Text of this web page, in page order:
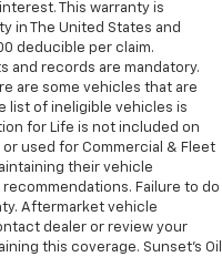
This warranty is
in The United States and
deducible per claim.
and records are mandatory.
are some vehicles that are
list of ineligible vehicles is
for Life is not included on
used for Commercial & Fleet
their vehicle
Failure to do
Aftermarket vehicle
dealer or review your
this coverage. Sunset’s Oil